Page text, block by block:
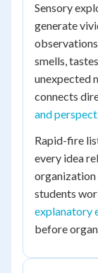
Sensory
generate
smells,
unexpected
connects
and
Rapid-fire
every idea
organization
students
explanatory
before